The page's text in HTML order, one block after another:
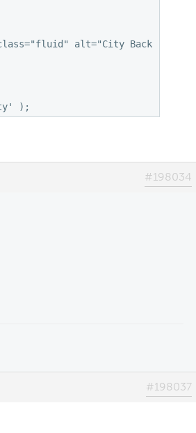
alt="City Background">
);
#198034
#198037